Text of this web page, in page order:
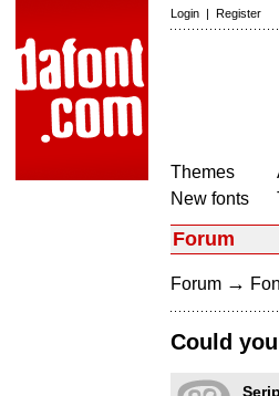
Login | Register
Themes
New fonts
Forum
Forum →
Could